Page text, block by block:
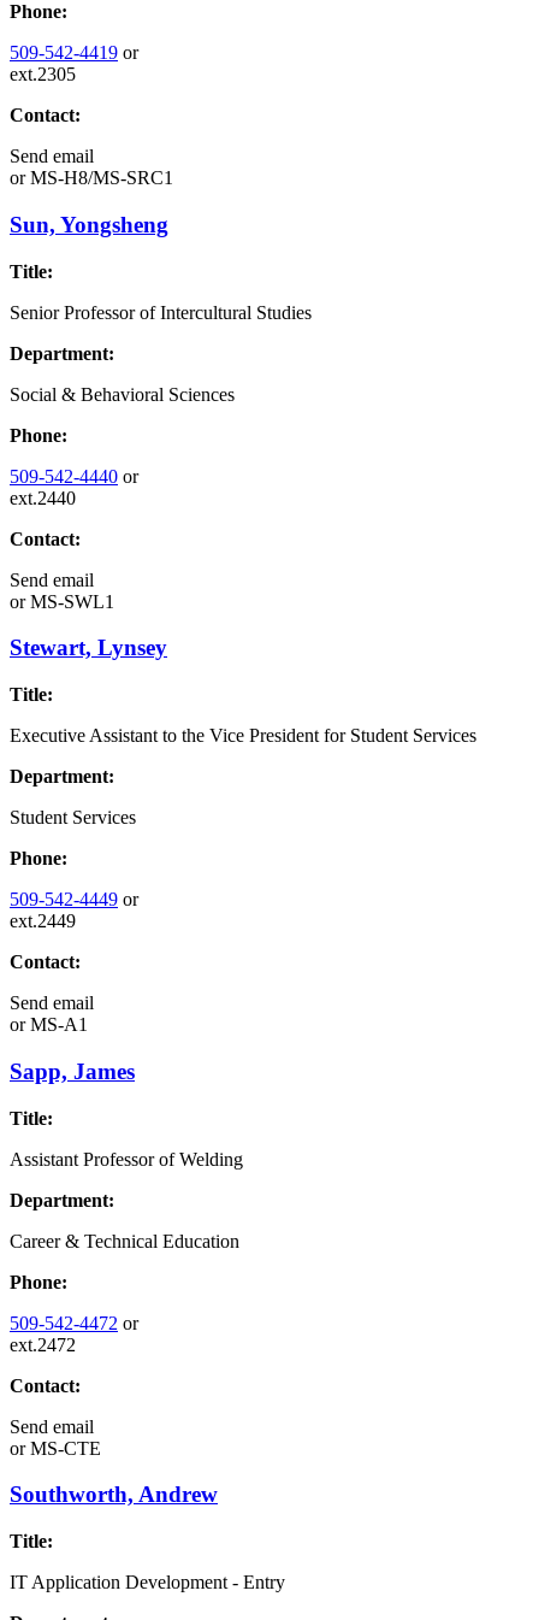
Phone:
509-542-4419 or
ext.2305
Contact:
Send email
orMS-H8/MS-SRC1
Sun, Yongsheng
Title:
Senior Professor of Intercultural Studies
Department:
Social & Behavioral Sciences
Phone:
509-542-4440 or
ext.2440
Contact:
Send email
orMS-SWL1
Stewart, Lynsey
Title:
Executive Assistant to the Vice President for Student Services
Department:
Student Services
Phone:
509-542-4449 or
ext.2449
Contact:
Send email
orMS-A1
Sapp, James
Title:
Assistant Professor of Welding
Department:
Career & Technical Education
Phone:
509-542-4472 or
ext.2472
Contact:
Send email
orMS-CTE
Southworth, Andrew
Title:
IT Application Development - Entry